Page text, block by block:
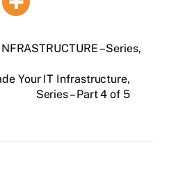
– Series,
Your IT Infrastructure,
Series – Part 4 of 5